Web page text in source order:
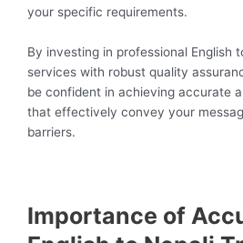
your specific requirements.
By investing in professional English
services with robust quality
be confident in achieving accurate
that effectively convey your
barriers.
Importance of